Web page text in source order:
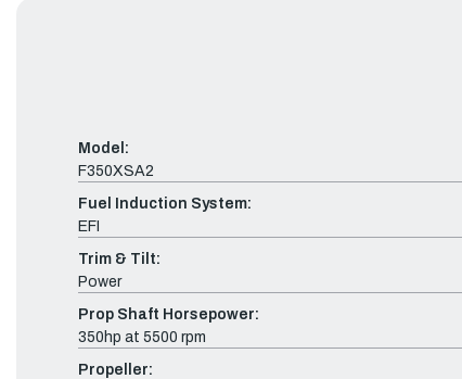
Model:
F350XSA2
Fuel Induction System:
EFI
Trim & Tilt:
Power
Prop Shaft Horsepower:
350hp at 5500 rpm
Propeller: